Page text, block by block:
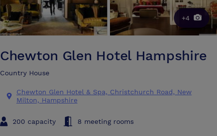
+4
Chewton Glen Hotel Hampshire
Country House
Chewton Glen Hotel & Spa, Christchurch Road, New
Milton, Hampshire
200 capacity 8 meeting rooms